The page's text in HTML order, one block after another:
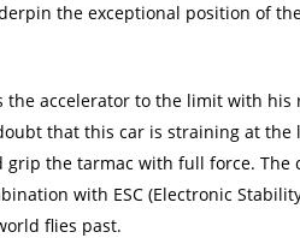
the exceptional position of
the accelerator to the limit with
that this car is straining at the
grip the tarmac with full force.
with ESC (Electronic
flies past.